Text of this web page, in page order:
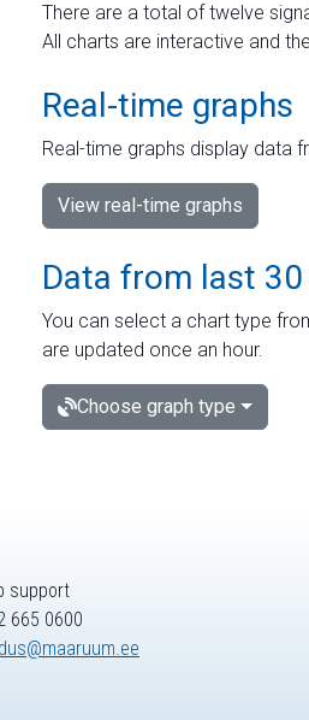
There are a total of twelve
All charts are interactive and
Real-time graphs
Real-time graphs display data
View real-time graphs
Data from last 30
You can select a chart type
are updated once an hour.
Choose graph type
support
665 0600